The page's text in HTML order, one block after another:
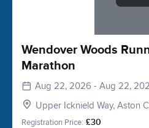
Wendover Woods
Marathon
Aug 22, 2026 - Aug 22,
Upper Icknield Way, Aston
HP22, UK
Registration Price: £30